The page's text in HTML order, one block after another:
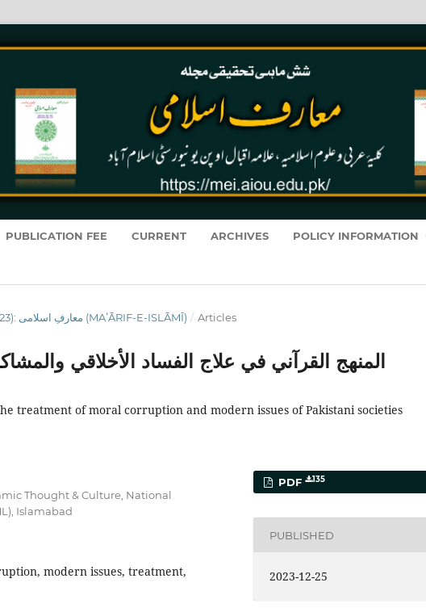
PUBLICATION FEE CURRENT ARCHIVES POLICY INFORMATION
VOL. 22 NO. 2 (2023): معارفِ اسلامى (MAʻĀRIF-E-ISLĀMĪ) / Articles
المنهج القرآني في علاج الفساد الأخلاقي
treatment of moral corruption and modern issues of Pakistani societies
Thought & Culture, National
Islamabad
modern issues, treatment,
PDF 135
PUBLISHED
2023-12-25